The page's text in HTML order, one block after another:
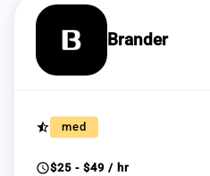
Brander
star_half med
schedule$25 - $49 / hr